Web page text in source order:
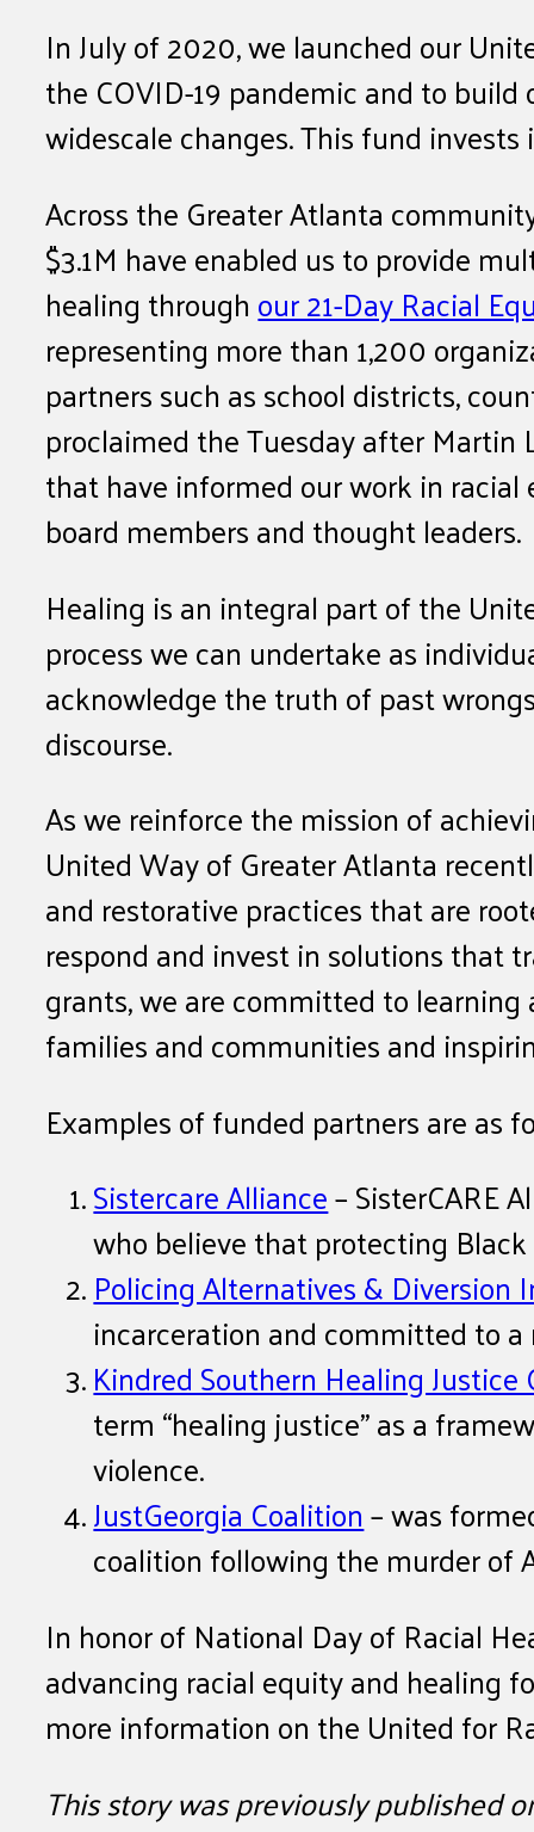
In July of 2020, we launched our
the COVID-19 pandemic and to
widescale changes. This fund
Across the Greater Atlanta
$3.1M have enabled us to provide
healing throughour 21-Day Racial
representing more than 1,200
partners such as school districts,
proclaimed the Tuesday after
that have informed our work in
board members and thought leaders.
Healing is an integral part of the
process we can undertake as
acknowledge the truth of past
discourse.
As we reinforce the mission of
United Way of Greater Atlanta
and restorative practices that are
respond and invest in solutions that
grants, we are committed to
families and communities and
Examples of funded partners are as
Sistercare Alliance– SisterCARE
who believe that protecting
Policing Alternatives & Diversion
incarceration and committed to
Kindred Southern Healing Justice
term “healing justice” as a
violence.
JustGeorgia Coalition– was
coalition following the murder of
In honor of National Day of Racial
advancing racial equity and healing
more information on the United for
This story was previously published